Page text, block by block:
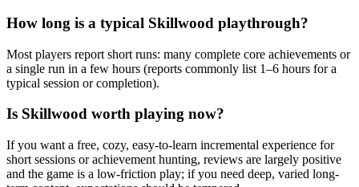
How long is a typical Skillwood playthrough?
Most players report short runs: many complete core achievements or
a single run in a few hours (reports commonly list 1–6 hours for a
typical session or completion).
Is Skillwood worth playing now?
If you want a free, cozy, easy-to-learn incremental experience for
short sessions or achievement hunting, reviews are largely positive
and the game is a low-friction play; if you need deep, varied long-